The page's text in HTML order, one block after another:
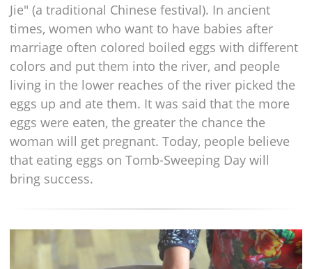
Jie" (a traditional Chinese festival). In ancient
times, women who want to have babies after
marriage often colored boiled eggs with different
colors and put them into the river, and people
living in the lower reaches of the river picked the
eggs up and ate them. It was said that the more
eggs were eaten, the greater the chance the
woman will get pregnant. Today, people believe
that eating eggs on Tomb-Sweeping Day will
bring success.